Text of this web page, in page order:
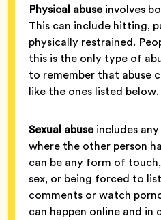
Physical abuseinvolves
This can include hitting,
physically restrained.
this is the only type of
to remember that abuse
like the ones listed below.
Sexual abuseincludes
where the other person
can be any form of
sex, or being forced to
comments or watch
can happen online and in